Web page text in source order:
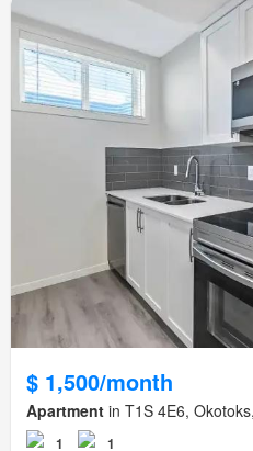
$ 1,500/month
Apartment in T1S 4E6,
1 1